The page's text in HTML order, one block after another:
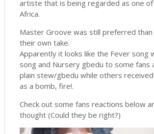
artiste that is being regarded as one
Africa.
Master Groove was still preferred than
their own take.
Apparently it looks like the Fever song
song and Nursery gbedu to some fans
plain stew/gbedu while others
as a bomb, fire!.
Check out some fans reactions below
thought (Could they be right?)